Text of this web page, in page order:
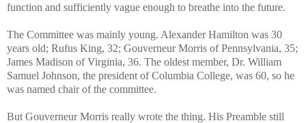
function and sufficiently vague enough to breathe into the future.
The Committee was mainly young. Alexander Hamilton was 30
years old; Rufus King, 32; Gouverneur Morris of Pennsylvania, 35;
James Madison of Virginia, 36. The oldest member, Dr. William
Samuel Johnson, the president of Columbia College, was 60, so he
was named chair of the committee.
But Gouverneur Morris really wrote the thing. His Preamble still